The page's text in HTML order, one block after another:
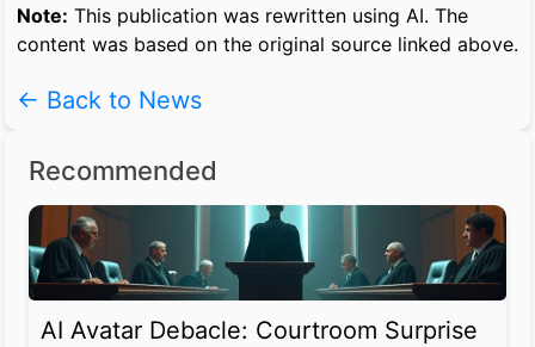
Note: This publication was rewritten using AI. The
content was based on the original source linked above.
← Back to News
Recommended
AI Avatar Debacle: Courtroom Surprise